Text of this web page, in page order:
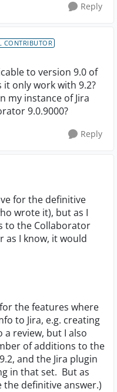
Reply
CONTRIBUTOR
to version 9.0 of
only work with 9.2?
my instance of Jira
9.0.9000?
Reply
for the definitive
wrote it), but as I
to the Collaborator
as I know, it would
the features where
to Jira, e.g. creating
a review, but I also
of additions to the
and the Jira plugin
in that set. But as
the definitive answer.)